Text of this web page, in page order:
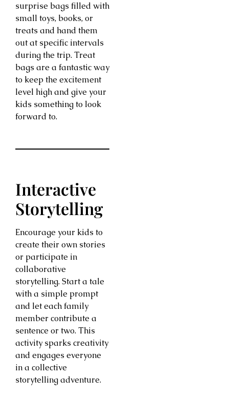
surprise bags filled with
small toys, books, or
treats and hand them
out at specific intervals
during the trip. Treat
bags are a fantastic way
to keep the excitement
level high and give your
kids something to look
forward to.
Interactive
Storytelling
Encourage your kids to
create their own stories
or participate in
collaborative
storytelling. Start a tale
with a simple prompt
and let each family
member contribute a
sentence or two. This
activity sparks creativity
and engages everyone
in a collective
storytelling adventure.